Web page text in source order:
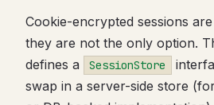
Cookie-encrypted sessions
they are not the only option.
defines a
SessionStore
swap in a server-side store